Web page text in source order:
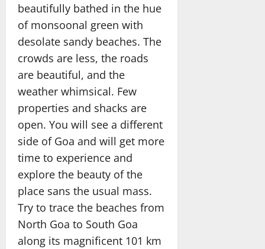
beautifully bathed in the hue
of monsoonal green with
desolate sandy beaches. The
crowds are less, the roads
are beautiful, and the
weather whimsical. Few
properties and shacks are
open. You will see a different
side of Goa and will get more
time to experience and
explore the beauty of the
place sans the usual mass.
Try to trace the beaches from
North Goa to South Goa
along its magnificent 101 km